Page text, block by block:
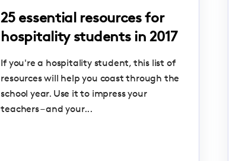
25 essential resources for
hospitality students in 2017
If you're a hospitality student, this list of
resources will help you coast through the
school year. Use it to impress your
teachers – and your...